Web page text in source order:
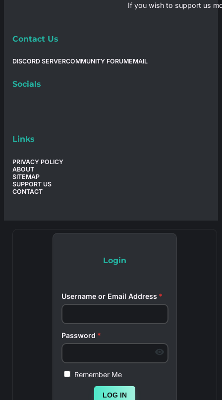
If you wish to support us
Contact Us
DISCORD SERVERCOMMUNITY FORUMEMAIL
Socials
Links
PRIVACY POLICY
ABOUT
SITEMAP
SUPPORT US
CONTACT
Login
Username or Email Address *
Password *
Remember Me
LOG IN